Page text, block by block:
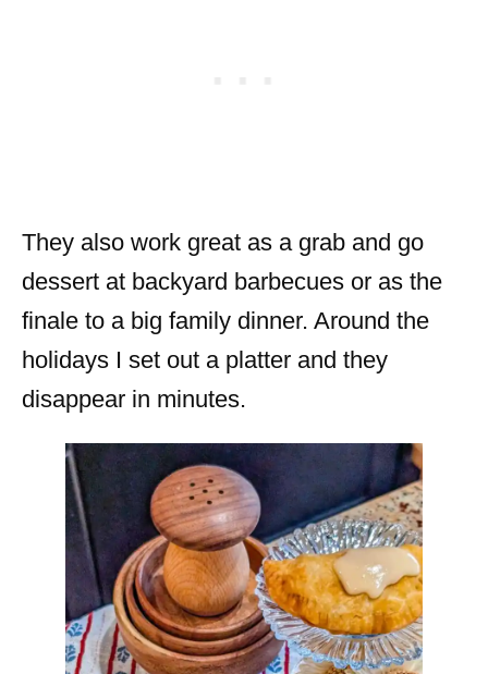
They also work great as a grab and go
dessert at backyard barbecues or as the
finale to a big family dinner. Around the
holidays I set out a platter and they
disappear in minutes.